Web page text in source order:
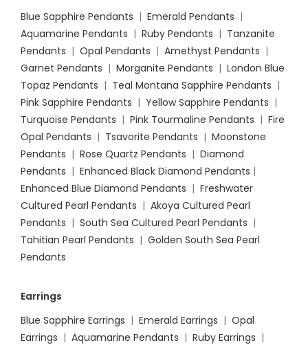
Blue Sapphire Pendants | Emerald Pendants |
Aquamarine Pendants | Ruby Pendants | Tanzanite
Pendants | Opal Pendants | Amethyst Pendants |
Garnet Pendants | Morganite Pendants | London Blue
Topaz Pendants | Teal Montana Sapphire Pendants |
Pink Sapphire Pendants | Yellow Sapphire Pendants |
Turquoise Pendants | Pink Tourmaline Pendants | Fire
Opal Pendants | Tsavorite Pendants | Moonstone
Pendants | Rose Quartz Pendants | Diamond
Pendants | Enhanced Black Diamond Pendants |
Enhanced Blue Diamond Pendants | Freshwater
Cultured Pearl Pendants | Akoya Cultured Pearl
Pendants | South Sea Cultured Pearl Pendants |
Tahitian Pearl Pendants | Golden South Sea Pearl
Pendants
Earrings
Blue Sapphire Earrings | Emerald Earrings | Opal
Earrings | Aquamarine Pendants | Ruby Earrings |